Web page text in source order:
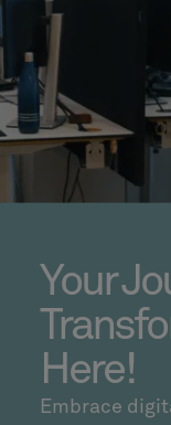
Your
Here!
Embrace